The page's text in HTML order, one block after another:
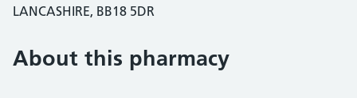
LANCASHIRE, BB18 5DR
About this pharmacy